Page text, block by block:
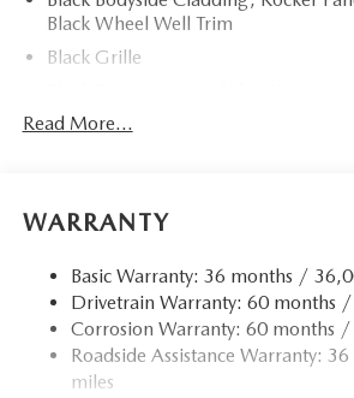
Black Wheel Well Trim
Black Grille
Turn Signal Indicator
Body-Colored Front Bumper w/
Body-Colored Rear Bumper w/Black
Accent and Black Bumper Insert
Compact Spare Tire Mounted
Deep Tinted Glass
Read More...
WARRANTY
Basic Warranty: 36 months /
Drivetrain Warranty: 60 months
Corrosion Warranty: 60 months
Roadside Assistance Warranty:
miles